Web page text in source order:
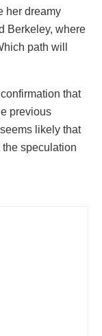
her dreamy
Berkeley, where
path will
that
previous
likely that
speculation